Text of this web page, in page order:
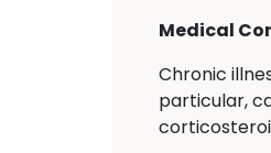
Medical
Chronic
particular,